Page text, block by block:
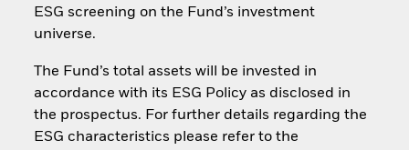
ESG screening on the Fund’s investment
universe.
The Fund’s total assets will be invested in
accordance with its ESG Policy as disclosed in
the prospectus. For further details regarding the
ESG characteristics please refer to the